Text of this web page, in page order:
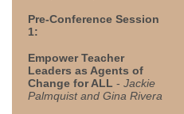
Pre-Conference Session
1:
Empower Teacher
Leaders as Agents of
Change for ALL - Jackie
Palmquist and Gina Rivera